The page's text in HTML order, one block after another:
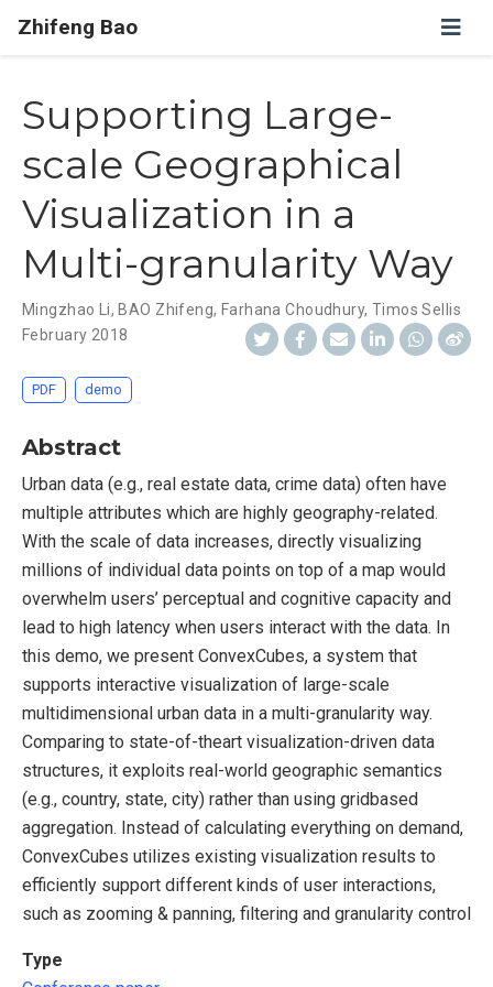
Zhifeng Bao
Supporting Large-
scale Geographical
Visualization in a
Multi-granularity Way
Mingzhao Li, BAO Zhifeng, Farhana Choudhury, Timos Sellis
February 2018
PDF demo
Abstract
Urban data (e.g., real estate data, crime data) often have
multiple attributes which are highly geography-related.
With the scale of data increases, directly visualizing
millions of individual data points on top of a map would
overwhelm users’ perceptual and cognitive capacity and
lead to high latency when users interact with the data. In
this demo, we present ConvexCubes, a system that
supports interactive visualization of large-scale
multidimensional urban data in a multi-granularity way.
Comparing to state-of-theart visualization-driven data
structures, it exploits real-world geographic semantics
(e.g., country, state, city) rather than using gridbased
aggregation. Instead of calculating everything on demand,
ConvexCubes utilizes existing visualization results to
efficiently support different kinds of user interactions,
such as zooming & panning, filtering and granularity control
Type